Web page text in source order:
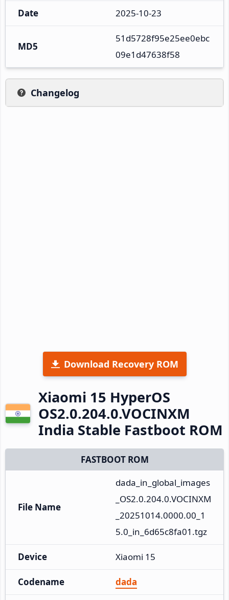
Date 2025-10-23
MD5
51d5728f95e25ee0ebc
09e1d47638f58
Changelog
Download Recovery ROM
Xiaomi 15 HyperOS
OS2.0.204.0.VOCINXM
India Stable Fastboot ROM
FASTBOOT ROM
File Name
dada_in_global_images
_OS2.0.204.0.VOCINXM
_20251014.0000.00_1
5.0_in_6d65c8fa01.tgz
Device Xiaomi 15
Codename dada